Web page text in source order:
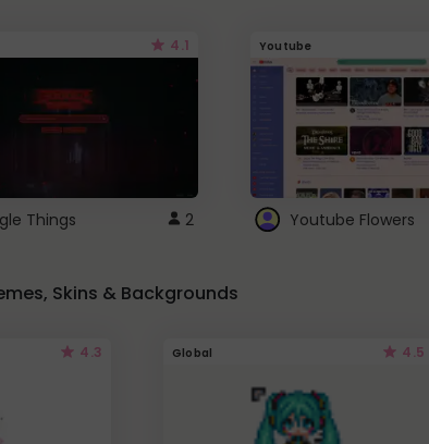
4.1
Things 2
Youtube
Youtube Flowers
Skins & Backgrounds
4.3 Global 4.5